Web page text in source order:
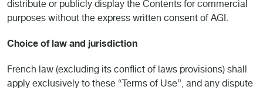
distribute or publicly display the Contents for commercial
purposes without the express written consent of AGI.
Choice of law and jurisdiction
French law (excluding its conflict of laws provisions) shall
apply exclusively to these “Terms of Use”, and any dispute